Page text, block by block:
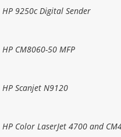
HP 9250c Digital Sender
HP CM8060-50 MFP
HP Scanjet N9120
HP Color LaserJet 4700 and